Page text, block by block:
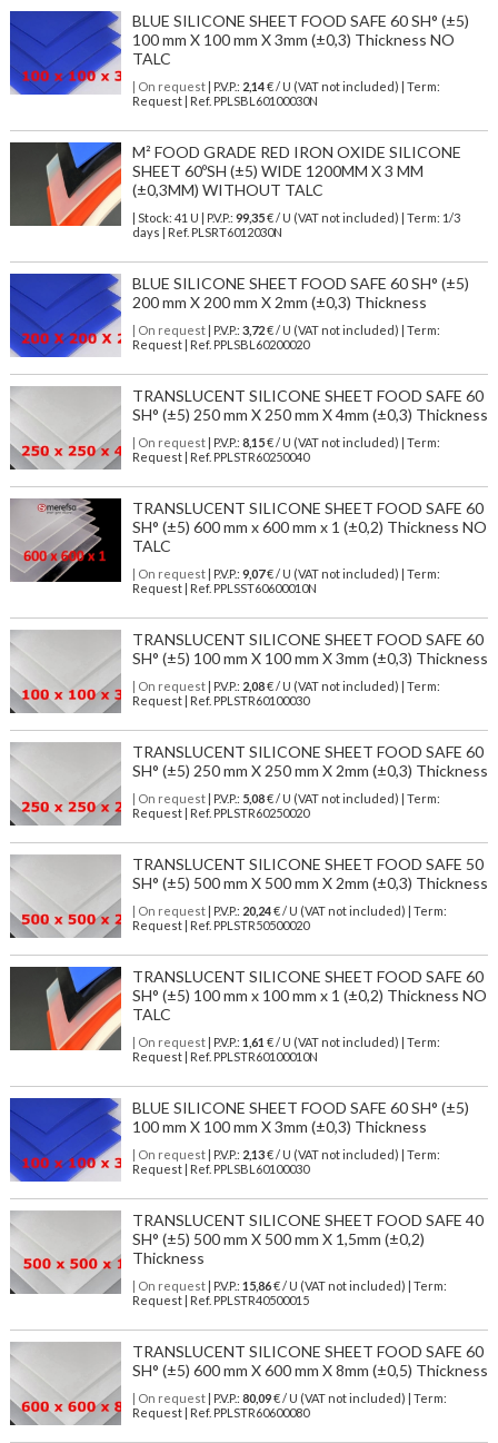
BLUE SILICONE SHEET FOOD SAFE 60 SH° (±5)
100 mm X 100 mm X 3mm (±0,3) Thickness NO
TALC
| On request| P.V.P.: 2,14€ / U (VAT not included) | Term:
Request | Ref. PPLSBL60100030N
M² FOOD GRADE RED IRON OXIDE SILICONE
SHEET 60ºSH (±5) WIDE 1200MM X 3 MM
(±0,3MM) WITHOUT TALC
| Stock: 41 U | P.V.P.: 99,35€/ U (VAT not included)
| Term: 1/3
days | Ref. PLSRT6012030N
BLUE SILICONE SHEET FOOD SAFE 60 SH° (±5)
200 mm X 200 mm X 2mm (±0,3) Thickness
| On request| P.V.P.: 3,72€ / U (VAT not included) | Term:
Request | Ref. PPLSBL60200020
TRANSLUCENT SILICONE SHEET FOOD SAFE 60
SH° (±5) 250 mm X 250 mm X 4mm (±0,3) Thickness
| On request| P.V.P.: 8,15€ / U (VAT not included) | Term:
Request | Ref. PPLSTR60250040
TRANSLUCENT SILICONE SHEET FOOD SAFE 60
SH° (±5) 600 mm x 600 mm x 1 (±0,2) Thickness NO
TALC
| On request| P.V.P.: 9,07€ / U (VAT not included) | Term:
Request | Ref. PPLSST60600010N
TRANSLUCENT SILICONE SHEET FOOD SAFE 60
SH° (±5) 100 mm X 100 mm X 3mm (±0,3) Thickness
| On request| P.V.P.: 2,08€ / U (VAT not included) | Term:
Request | Ref. PPLSTR60100030
TRANSLUCENT SILICONE SHEET FOOD SAFE 60
SH° (±5) 250 mm X 250 mm X 2mm (±0,3) Thickness
| On request| P.V.P.: 5,08€ / U (VAT not included) | Term:
Request | Ref. PPLSTR60250020
TRANSLUCENT SILICONE SHEET FOOD SAFE 50
SH° (±5) 500 mm X 500 mm X 2mm (±0,3) Thickness
| On request| P.V.P.: 20,24€ / U (VAT not included) | Term:
Request | Ref. PPLSTR50500020
TRANSLUCENT SILICONE SHEET FOOD SAFE 60
SH° (±5) 100 mm x 100 mm x 1 (±0,2) Thickness NO
TALC
| On request| P.V.P.: 1,61 € / U (VAT not included) | Term:
Request | Ref. PPLSTR60100010N
BLUE SILICONE SHEET FOOD SAFE 60 SH° (±5)
100 mm X 100 mm X 3mm (±0,3) Thickness
| On request| P.V.P.: 2,13€ / U (VAT not included) | Term:
Request | Ref. PPLSBL60100030
TRANSLUCENT SILICONE SHEET FOOD SAFE 40
SH° (±5) 500 mm X 500 mm X 1,5mm (±0,2)
Thickness
| On request| P.V.P.: 15,86€ / U (VAT not included) | Term:
Request | Ref. PPLSTR40500015
TRANSLUCENT SILICONE SHEET FOOD SAFE 60
SH° (±5) 600 mm X 600 mm X 8mm (±0,5) Thickness
| On request| P.V.P.: 80,09€ / U (VAT not included) | Term:
Request | Ref. PPLSTR60600080